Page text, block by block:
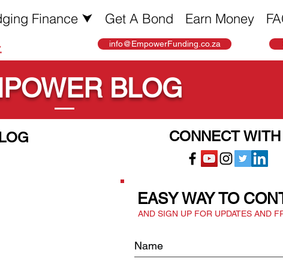
Finance ⮟ Get A Bond Earn Money
info@EmpowerFunding.co.za
BLOG
CONNECT
EASY WAY TO
AND SIGN UP FOR UPDATES AND